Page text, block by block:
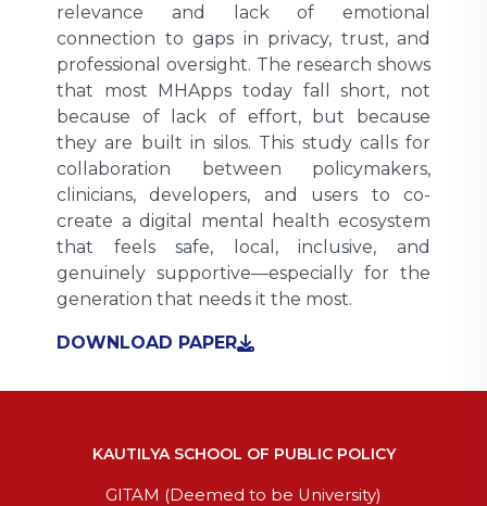
relevance and lack of emotional
connection to gaps in privacy, trust, and
professional oversight. The research shows
that most MHApps today fall short, not
because of lack of effort, but because
they are built in silos. This study calls for
collaboration between policymakers,
clinicians, developers, and users to co-
create a digital mental health ecosystem
that feels safe, local, inclusive, and
genuinely supportive—especially for the
generation that needs it the most.
DOWNLOAD PAPER
KAUTILYA SCHOOL OF PUBLIC POLICY
GITAM (Deemed to be University)